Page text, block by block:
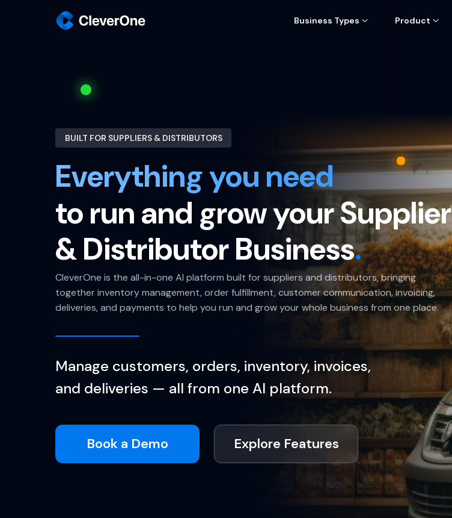
Business Types Product
to run and grow your Supplier
& Distributor Business.
Everything you need
Book a Demo Explore Features
Manage customers, orders, inventory, invoices,
and deliveries — all from one AI platform.
CleverOne is the all-in-one AI platform built for suppliers and distributors, bringing
together inventory management, order fulfillment, customer communication, invoicing,
deliveries, and payments to help you run and grow your whole business from one place.
BUILT FOR SUPPLIERS & DISTRIBUTORS